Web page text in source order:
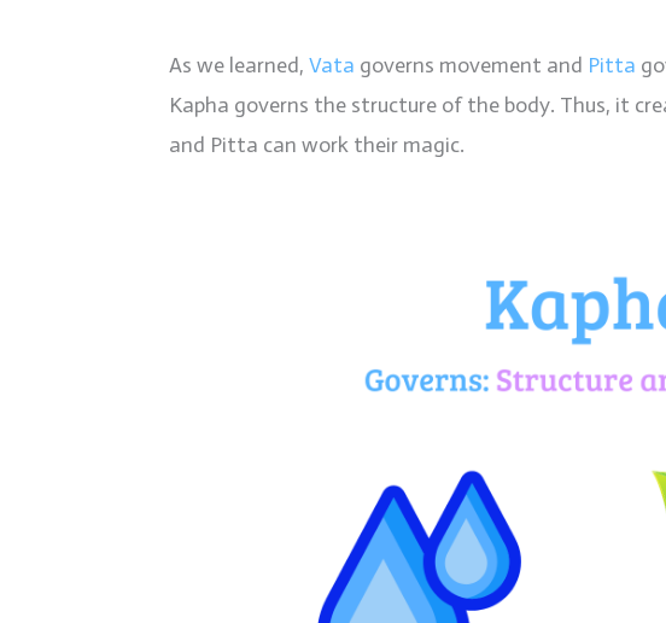
As we learned,Vata governs movement and Pitta
Kapha governs the structure of the body. Thus, it
and Pitta can work their magic.